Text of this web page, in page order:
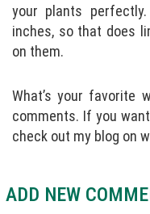
your plants
inches, so that does
on them.
What’s your favorite
comments. If you
check out my blog on
ADD NEW